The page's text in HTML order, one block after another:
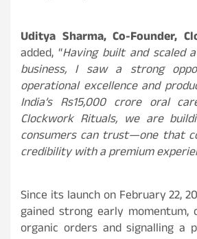
Uditya Sharma, Co-Founder,
added, “Having built and scaled
business, I saw a strong
operational excellence and
India’s Rs15,000 crore oral
Clockwork Rituals, we are
consumers can trust—one that
credibility with a premium
Since its launch on February 22,
gained strong early momentum,
organic orders and signalling a